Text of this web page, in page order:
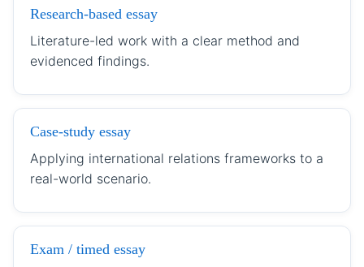
Research-based essay
Literature-led work with a clear method and
evidenced findings.
Case-study essay
Applying international relations frameworks to a
real-world scenario.
Exam / timed essay